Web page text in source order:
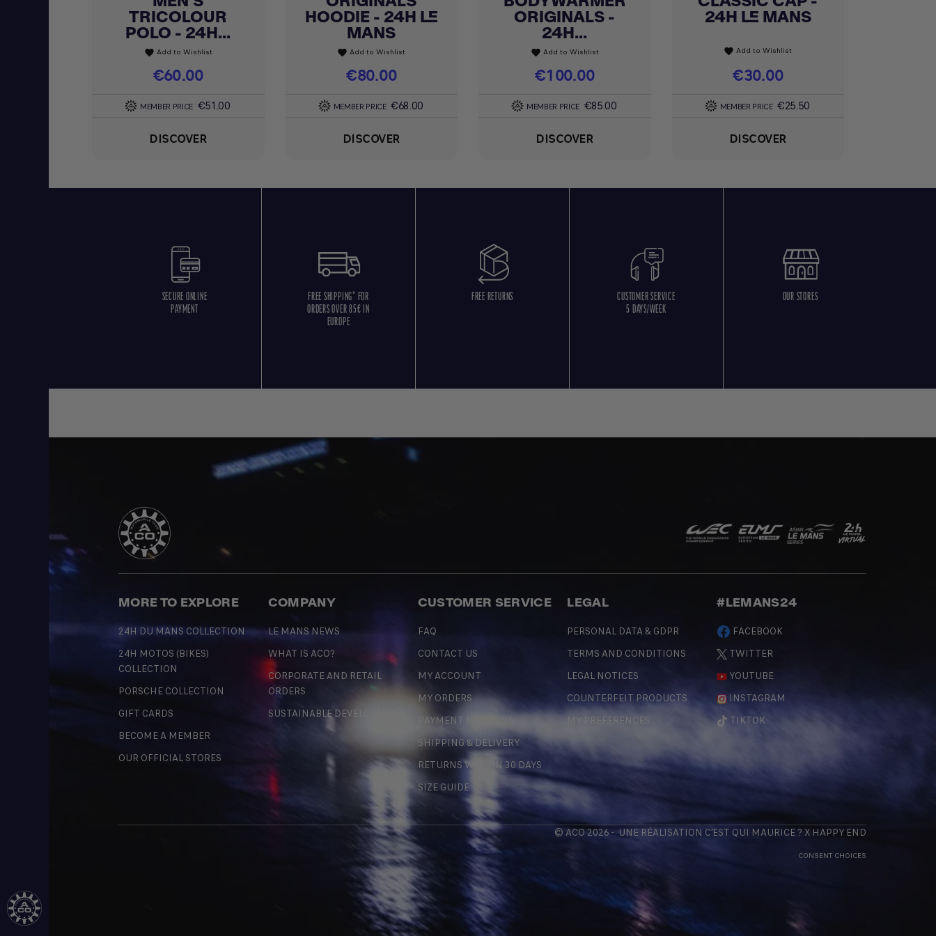
TRICOLOUR
POLO - 24H...
favorite Add to Wishlist
Price
€60.00
MEMBER PRICE €51.00
DISCOVER
HOODIE - 24H LE
MANS
favorite Add to Wishlist
Price
€80.00
MEMBER PRICE €68.00
DISCOVER
ORIGINALS -
24H...
favorite Add to Wishlist
Price
€100.00
MEMBER PRICE €85.00
DISCOVER
24H LE MANS
favorite Add to Wishlist
Price
€30.00
MEMBER PRICE €25.50
DISCOVER
SECURE ONLINE
PAYMENT
FREE SHIPPING* FOR
ORDERS OVER 85€ IN
EUROPE
FREE RETURNS
CUSTOMER SERVICE
5 DAYS/WEEK
OUR STORES
MORE TO EXPLORE
24H DU MANS COLLECTION
24H MOTOS (BIKES)
COLLECTION
PORSCHE COLLECTION
GIFT CARDS
BECOME A MEMBER
OUR OFFICIAL STORES
COMPANY
LE MANS NEWS
WHAT IS ACO?
CORPORATE AND RETAIL
ORDERS
SUSTAINABLE DEVELOPMENT
CUSTOMER SERVICE
FAQ
CONTACT US
MY ACCOUNT
MY ORDERS
PAYMENT METHODS
SHIPPING & DELIVERY
RETURNS WITHIN 30 DAYS
SIZE GUIDE
LEGAL
PERSONAL DATA & GDPR
TERMS AND CONDITIONS
LEGAL NOTICES
COUNTERFEIT PRODUCTS
MY PREFERENCES
#LEMANS24
FACEBOOK
TWITTER
YOUTUBE
INSTAGRAM
TIKTOK
© ACO 2026 - UNE RÉALISATION C'EST QUI MAURICE? X HAPPY END
CONSENT CHOICES